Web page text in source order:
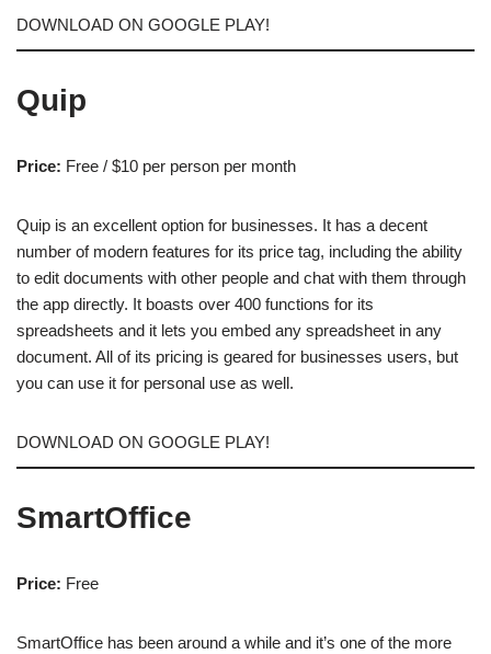
DOWNLOAD ON GOOGLE PLAY!
Quip
Price: Free / $10 per person per month
Quip is an excellent option for businesses. It has a decent
number of modern features for its price tag, including the ability
to edit documents with other people and chat with them through
the app directly. It boasts over 400 functions for its
spreadsheets and it lets you embed any spreadsheet in any
document. All of its pricing is geared for businesses users, but
you can use it for personal use as well.
DOWNLOAD ON GOOGLE PLAY!
SmartOffice
Price: Free
SmartOffice has been around a while and it’s one of the more